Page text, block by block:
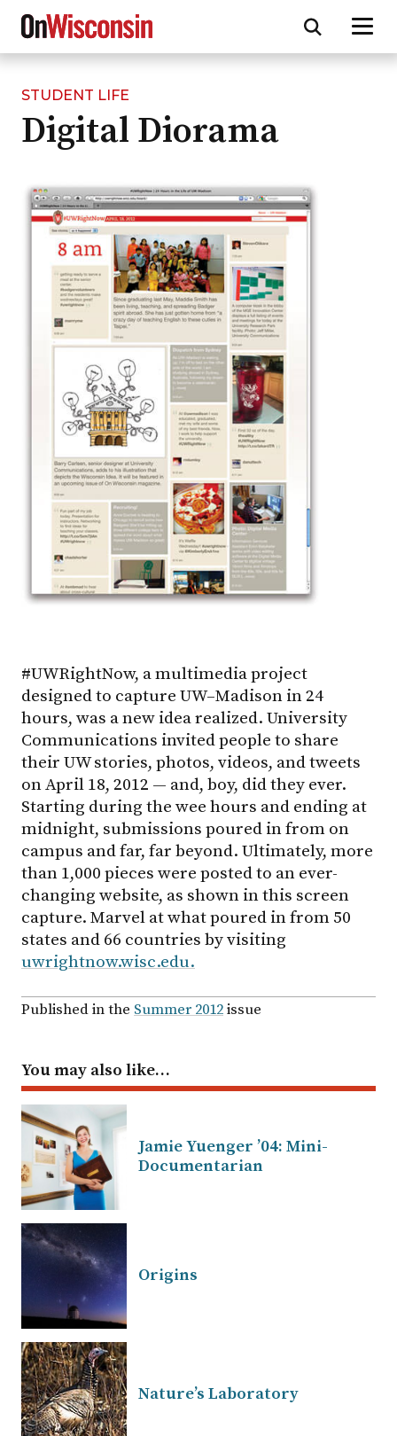
Skip
main
STUDENT LIFE
Digital Diorama
#UWRightNow, a multimedia project
designed to capture UW–Madison in 24
hours, was a new idea realized. University
Communications invited people to share
their UW stories, photos, videos, and tweets
on April 18, 2012 — and, boy, did they ever.
Starting during the wee hours and ending at
midnight, submissions poured in from on
campus and far, far beyond. Ultimately, more
than 1,000 pieces were posted to an ever-
changing website, as shown in this screen
capture. Marvel at what poured in from 50
states and 66 countries by visiting
uwrightnow.wisc.edu.
Published in the Summer 2012issue
You may also like…
Jamie Yuenger ’04: Mini-
Documentarian
Origins
Nature’s Laboratory